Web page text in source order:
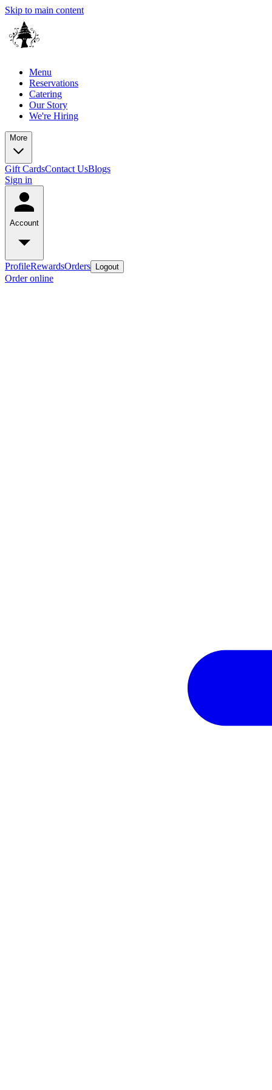
Skip to main content
Menu
Reservations
Catering
Our Story
We're Hiring
More
Gift CardsContact UsBlogs
Sign in
Account
ProfileRewardsOrders Logout
Order online